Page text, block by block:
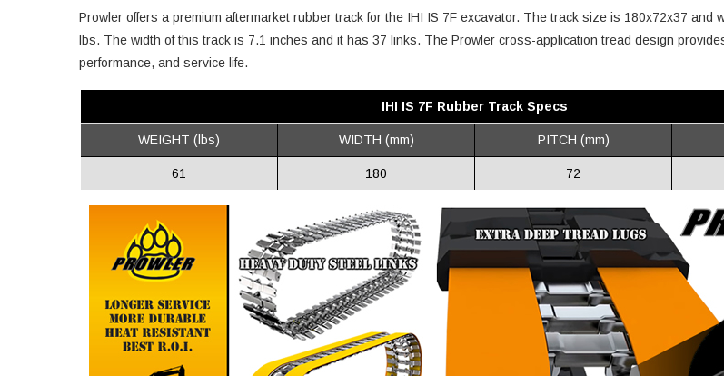
Prowler offers a premium aftermarket rubber track for the IHI IS 7F excavator. The track size is 180x72x37 and
lbs. The width of this track is 7.1 inches and it has 37 links. The Prowler cross-application tread design
performance, and service life.
IHI IS 7F Rubber Track Specs
WEIGHT (lbs) WIDTH (mm) PITCH (mm)
61 180 72